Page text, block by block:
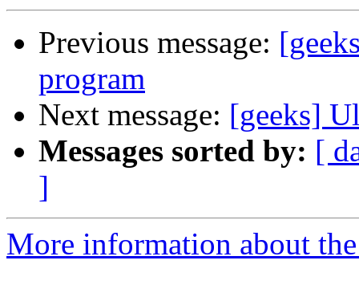
Previous message:
program
Next message: [geeks]
Messages sorted by: [
]
More information about